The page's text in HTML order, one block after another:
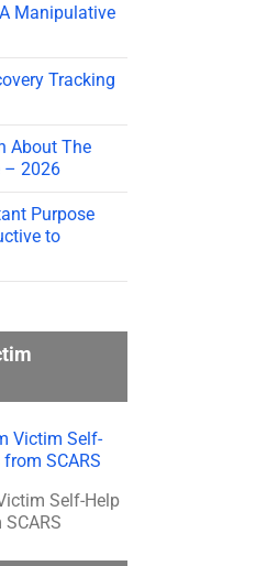
Manipulative
Tracking
About The
– 2026
Purpose
to
Self-Help